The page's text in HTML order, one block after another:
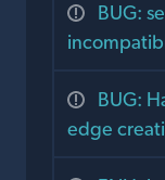
BUG:
BUG:
edge